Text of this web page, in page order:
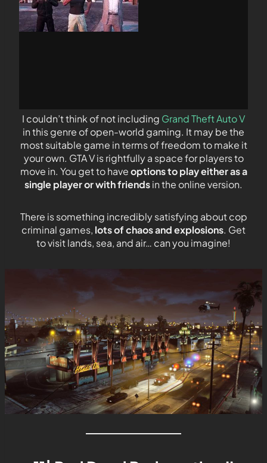
I couldn’t think of not including Grand Theft Auto V
in this genre of open-world gaming. It may be the
most suitable game in terms of freedom to make it
your own. GTA V is rightfully a space for players to
move in. You get to haveoptions to play either as a
single player or with friendsin the online version.
There is something incredibly satisfying about cop
criminal games, lots of chaos and explosions. Get
to visit lands, sea, and air… can you imagine!